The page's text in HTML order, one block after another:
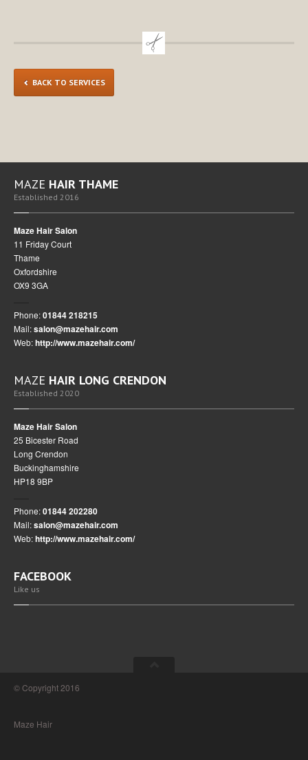
BACK TO SERVICES
MAZE HAIR THAME
Established 2016
Maze Hair Salon
11 Friday Court
Thame
Oxfordshire
OX9 3GA
Phone:01844 218215
Mail:salon@mazehair.com
Web:http://www.mazehair.com/
MAZE HAIR LONG CRENDON
Established 2020
Maze Hair Salon
25 Bicester Road
Long Crendon
Buckinghamshire
HP18 9BP
Phone:01844 202280
Mail:salon@mazehair.com
Web:http://www.mazehair.com/
FACEBOOK
Like us
© Copyright 2016
Maze Hair